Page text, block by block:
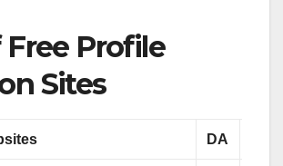
Profile
Sites
DA